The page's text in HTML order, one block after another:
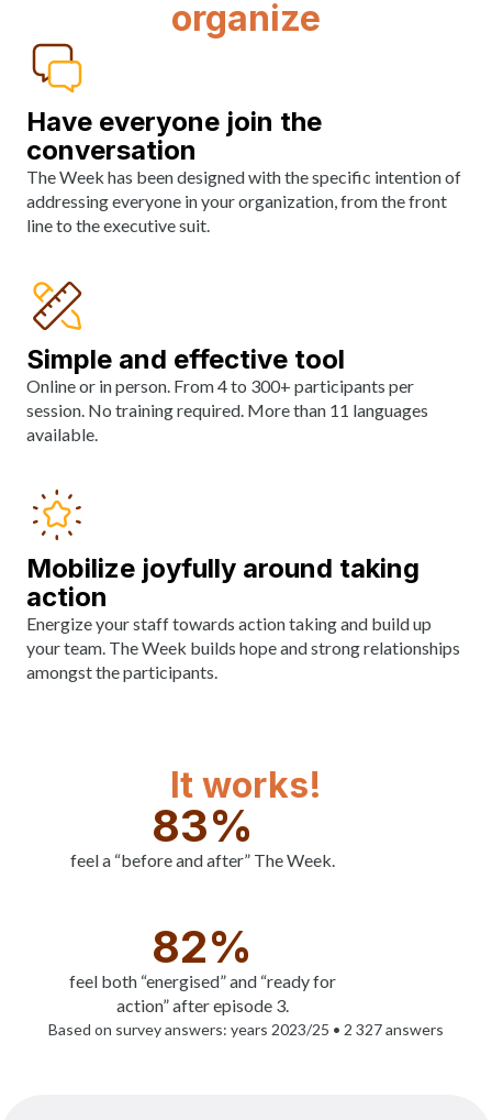
organize
Have everyone join the
conversation
The Week has been designed with the specific intention of
addressing everyone in your organization, from the front
line to the executive suit.
Simple and effective tool
Online or in person. From 4 to 300+ participants per
session. No training required. More than 11 languages
available.
Mobilize joyfully around taking
action
Energize your staff towards action taking and build up
your team. The Week builds hope and strong relationships
amongst the participants.
It works!
83%
feel a “before and after” The Week.
82%
feel both “energised” and “ready for
action” after episode 3.
Based on survey answers: years 2023/25 • 2 327 answers